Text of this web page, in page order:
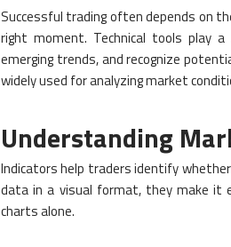
Successful trading often depends on
right moment. Technical tools play
emerging trends, and recognize
widely used for analyzing market
Understanding
Indicators help traders identify
data in a visual format, they make it
charts alone.